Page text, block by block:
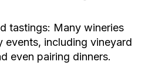
tastings: Many wineries
events, including vineyard
even pairing dinners.